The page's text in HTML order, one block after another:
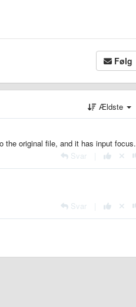
Følg
Ældste
the original file, and it has input focus.
Svar
Svar